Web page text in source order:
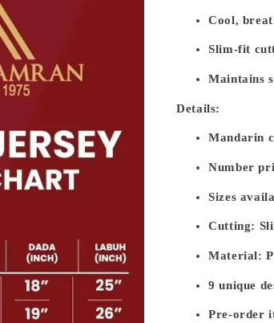
Cool,
Slim-fit
Maintains
Details:
Mandarin
Number
Sizes
Cutting:
Material:
9 unique
Pre-order